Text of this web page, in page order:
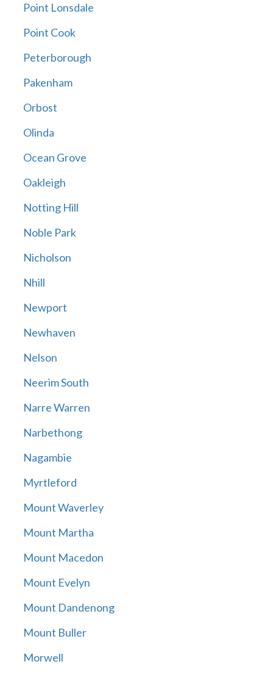
Point Lonsdale
Point Cook
Peterborough
Pakenham
Orbost
Olinda
Ocean Grove
Oakleigh
Notting Hill
Noble Park
Nicholson
Nhill
Newport
Newhaven
Nelson
Neerim South
Narre Warren
Narbethong
Nagambie
Myrtleford
Mount Waverley
Mount Martha
Mount Macedon
Mount Evelyn
Mount Dandenong
Mount Buller
Morwell